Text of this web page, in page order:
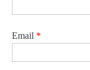
Email *